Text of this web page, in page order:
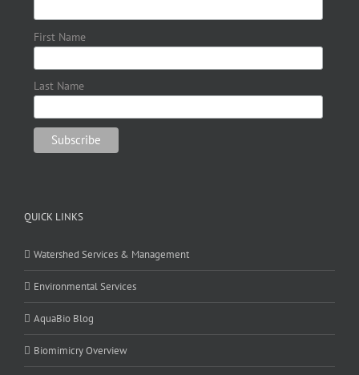
First Name
Last Name
QUICK LINKS
Watershed Services & Management
Environmental Services
AquaBio Blog
Biomimicry Overview